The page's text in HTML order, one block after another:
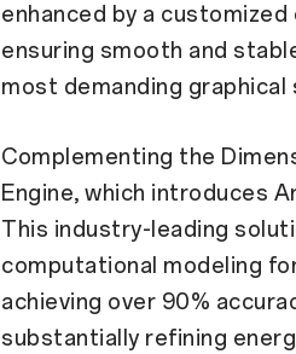
enhanced by a
ensuring smooth and
most demanding
Complementing the
Engine, which introduces
This industry-leading
computational modeling
achieving over 90%
substantially refining